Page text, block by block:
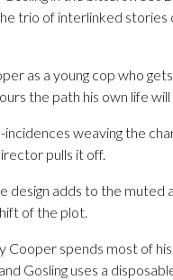
trio of interlinked stories
as a young cop who
the path his own life
weaving the
pulls it off.
design adds to the muted
of the plot.
Cooper spends most of
Gosling uses a